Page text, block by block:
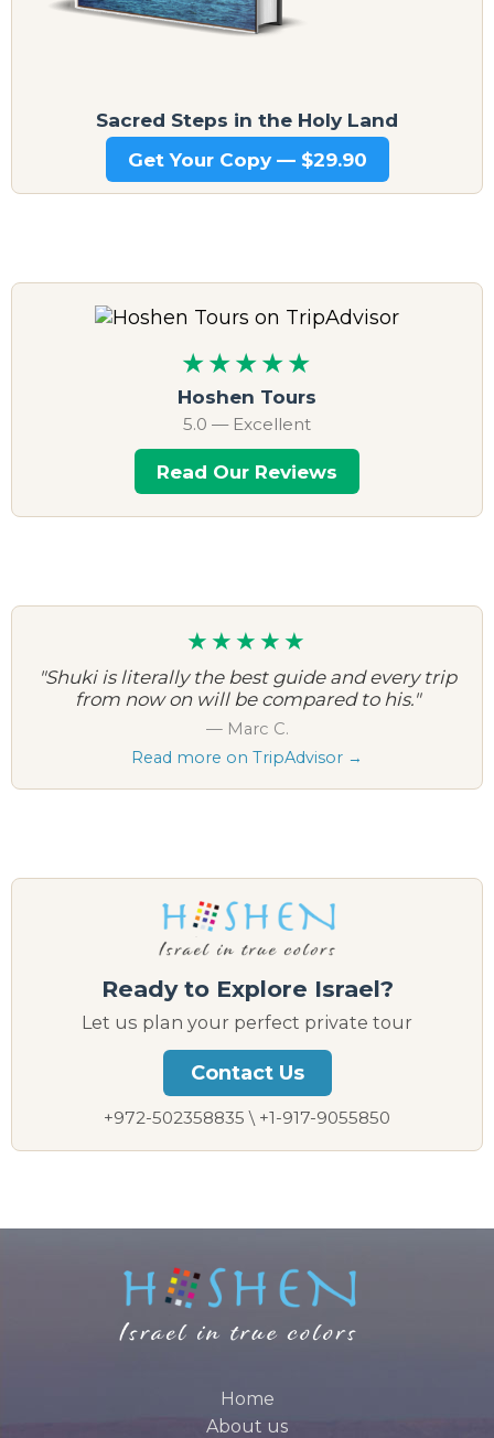
Sacred Steps in the Holy Land
Get Your Copy — $29.90
★★★★★
Hoshen Tours
5.0 — Excellent
Read Our Reviews
★★★★★
"Shuki is literally the best guide and every trip
from now on will be compared to his."
— Marc C.
Read more on TripAdvisor →
Ready to Explore Israel?
Let us plan your perfect private tour
Contact Us
+972-502358835 \ +1-917-9055850
Home
About us